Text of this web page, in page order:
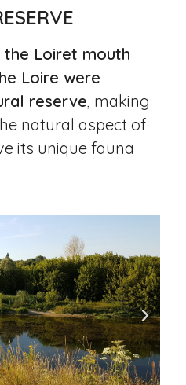
the Loiret mouth
Loire were
reserve, making
natural aspect of
its unique fauna